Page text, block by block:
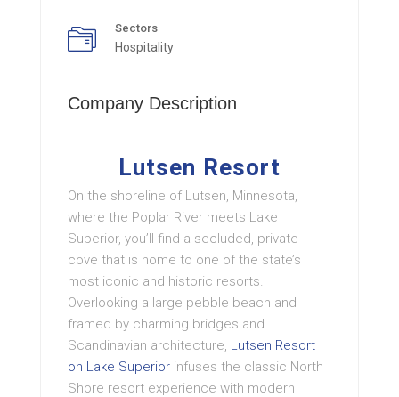
Sectors
Hospitality
Company Description
Lutsen Resort
On the shoreline of Lutsen, Minnesota,
where the Poplar River meets Lake
Superior, you’ll find a secluded, private
cove that is home to one of the state’s
most iconic and historic resorts.
Overlooking a large pebble beach and
framed by charming bridges and
Scandinavian architecture, Lutsen Resort
on Lake Superior infuses the classic North
Shore resort experience with modern